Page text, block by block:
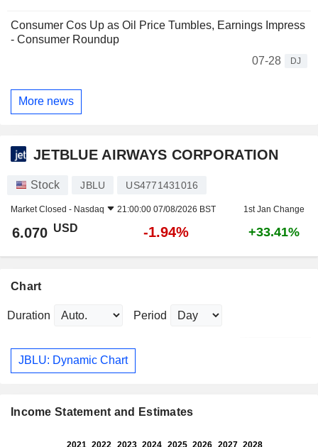
Consumer Cos Up as Oil Price Tumbles, Earnings Impress
- Consumer Roundup
07-28
DJ
More news
JETBLUE AIRWAYS CORPORATION
Stock JBLU US4771431016
Market Closed - Nasdaq 21:00:00 07/08/2026 BST 1st Jan Change
6.070 USD -1.94% +33.41%
Chart
Duration Period
JBLU: Dynamic Chart
Income Statement and Estimates